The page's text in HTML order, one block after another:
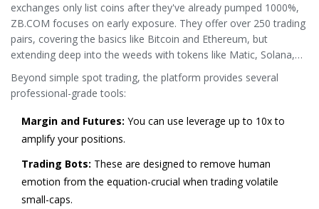
exchanges only list coins after they've already pumped 1000%,
ZB.COM focuses on early exposure. They offer over 250 trading
pairs, covering the basics like Bitcoin and Ethereum, but
extending deep into the weeds with tokens like Matic, Solana,
and various DeFi assets.
Beyond simple spot trading, the platform provides several
professional-grade tools:
Margin and Futures: You can use leverage up to 10x to
amplify your positions.
Trading Bots: These are designed to remove human
emotion from the equation-crucial when trading volatile
small-caps.